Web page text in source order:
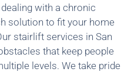
with a chronic
solution to fit your home
stairlift services in San
that keep people
levels. We take pride